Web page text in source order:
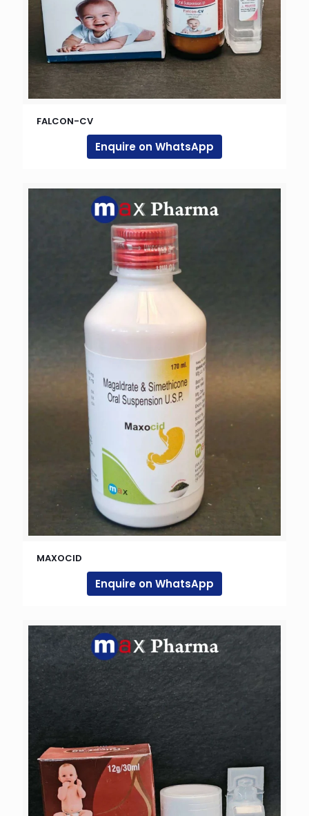
FALCON-CV
Enquire on WhatsApp
MAXOCID
Enquire on WhatsApp